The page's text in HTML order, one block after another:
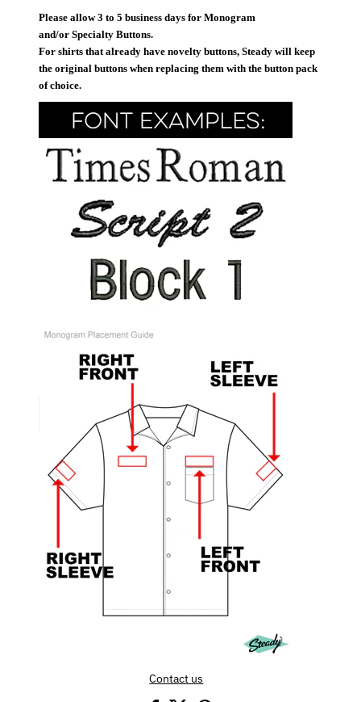
Please allow 3 to 5 business days for Monogram
and/or Specialty Buttons.
For shirts that already have novelty buttons, Steady will keep
the original buttons when replacing them with the button pack
of choice.
Contact us